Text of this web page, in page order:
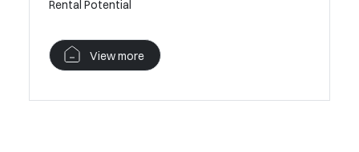
Rental Potential
View more